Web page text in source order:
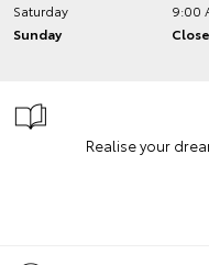
Saturday
9:00
Sunday
Realise your